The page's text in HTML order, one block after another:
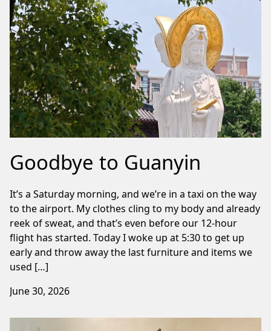
Goodbye to Guanyin
It’s a Saturday morning, and we’re in a taxi on the way
to the airport. My clothes cling to my body and already
reek of sweat, and that’s even before our 12-hour
flight has started. Today I woke up at 5:30 to get up
early and throw away the last furniture and items we
used […]
June 30, 2026